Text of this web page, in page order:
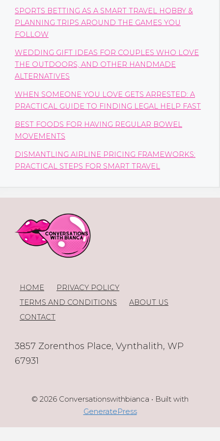
SPORTS BETTING AS A SMART TRAVEL HOBBY &
PLANNING TRIPS AROUND THE GAMES YOU
FOLLOW
WEDDING GIFT IDEAS FOR COUPLES WHO LOVE
THE OUTDOORS, AND OTHER HANDMADE
ALTERNATIVES
WHEN SOMEONE YOU LOVE GETS ARRESTED: A
PRACTICAL GUIDE TO FINDING LEGAL HELP FAST
BEST FOODS FOR HAVING REGULAR BOWEL
MOVEMENTS
DISMANTLING AIRLINE PRICING FRAMEWORKS:
PRACTICAL STEPS FOR SMART TRAVEL
HOME
PRIVACY POLICY
TERMS AND CONDITIONS
ABOUT US
CONTACT
3857 Zorenthos Place, Vynthalith, WP
67931
© 2026 Conversationswithbianca • Built with
GeneratePress